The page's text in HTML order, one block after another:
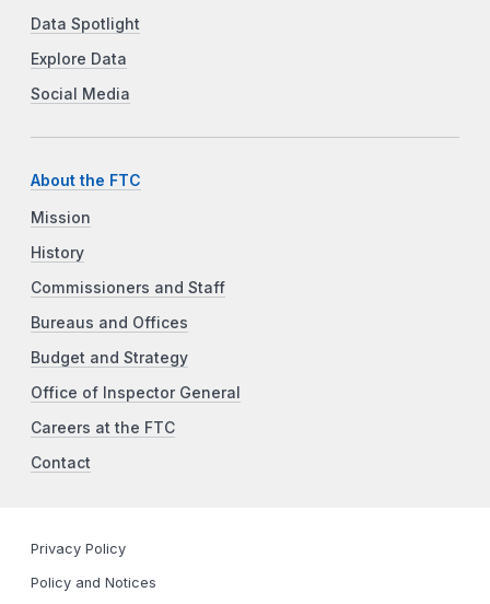
Data Spotlight
Explore Data
Social Media
About the FTC
Mission
History
Commissioners and Staff
Bureaus and Offices
Budget and Strategy
Office of Inspector General
Careers at the FTC
Contact
Privacy Policy
Policy and Notices